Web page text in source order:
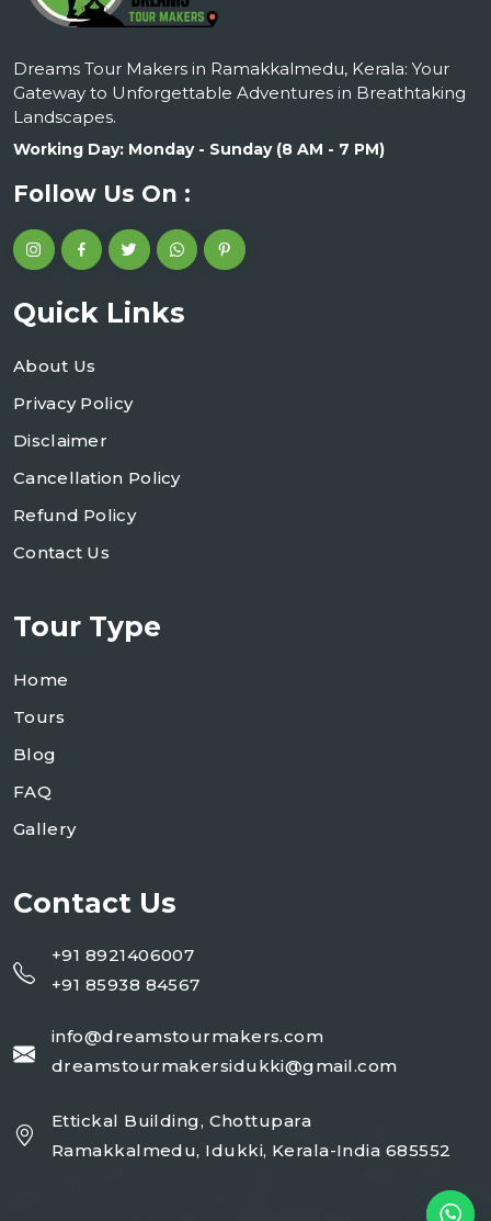
Dreams Tour Makers in Ramakkalmedu, Kerala: Your
Gateway to Unforgettable Adventures in Breathtaking
Landscapes.
Working Day: Monday - Sunday (8 AM - 7 PM)
Follow Us On :
Quick Links
About Us
Privacy Policy
Disclaimer
Cancellation Policy
Refund Policy
Contact Us
Tour Type
Home
Tours
Blog
FAQ
Gallery
Contact Us
+91 8921406007
+91 85938 84567
info@dreamstourmakers.com
dreamstourmakersidukki@gmail.com
Ettickal Building, Chottupara
Ramakkalmedu, Idukki, Kerala-India 685552